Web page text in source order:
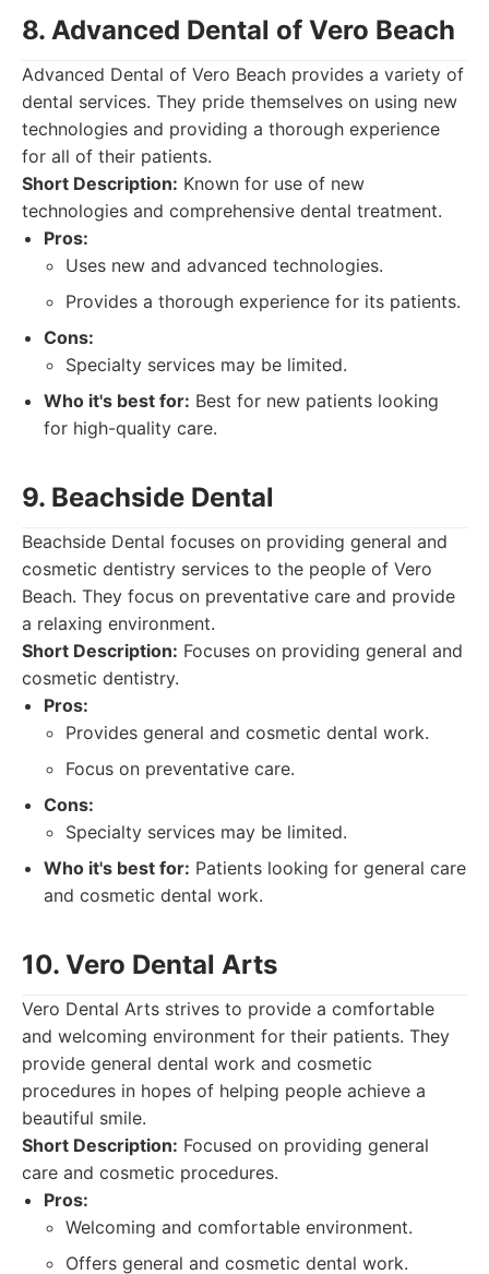
8. Advanced Dental of Vero Beach
Advanced Dental of Vero Beach provides a variety of
dental services. They pride themselves on using new
technologies and providing a thorough experience
for all of their patients.
Short Description: Known for use of new
technologies and comprehensive dental treatment.
Pros:
Uses new and advanced technologies.
Provides a thorough experience for its patients.
Cons:
Specialty services may be limited.
Who it's best for: Best for new patients looking
for high-quality care.
9. Beachside Dental
Beachside Dental focuses on providing general and
cosmetic dentistry services to the people of Vero
Beach. They focus on preventative care and provide
a relaxing environment.
Short Description: Focuses on providing general and
cosmetic dentistry.
Pros:
Provides general and cosmetic dental work.
Focus on preventative care.
Cons:
Specialty services may be limited.
Who it's best for: Patients looking for general care
and cosmetic dental work.
10. Vero Dental Arts
Vero Dental Arts strives to provide a comfortable
and welcoming environment for their patients. They
provide general dental work and cosmetic
procedures in hopes of helping people achieve a
beautiful smile.
Short Description: Focused on providing general
care and cosmetic procedures.
Pros:
Welcoming and comfortable environment.
Offers general and cosmetic dental work.